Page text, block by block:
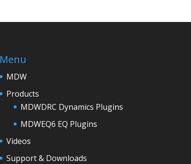
Menu
MDW
Products
MDWDRC Dynamics Plugins
MDWEQ6 EQ Plugins
Videos
Support & Downloads